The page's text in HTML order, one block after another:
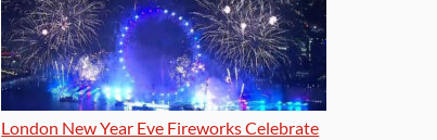
London New Year Eve Fireworks Celebrate